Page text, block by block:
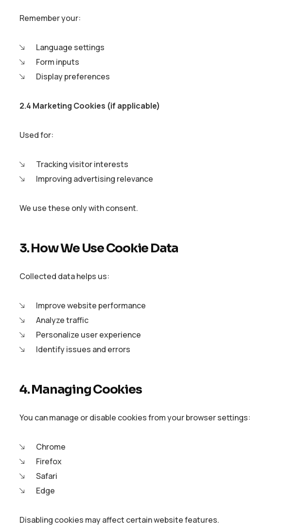
Remember your:
Language settings
Form inputs
Display preferences
2.4 Marketing Cookies (if applicable)
Used for:
Tracking visitor interests
Improving advertising relevance
We use these only with consent.
3. How We Use Cookie Data
Collected data helps us:
Improve website performance
Analyze traffic
Personalize user experience
Identify issues and errors
4. Managing Cookies
You can manage or disable cookies from your browser settings:
Chrome
Firefox
Safari
Edge
Disabling cookies may affect certain website features.